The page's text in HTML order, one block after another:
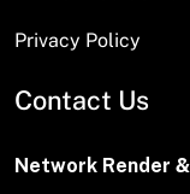
Privacy Policy
Contact Us
Network Render